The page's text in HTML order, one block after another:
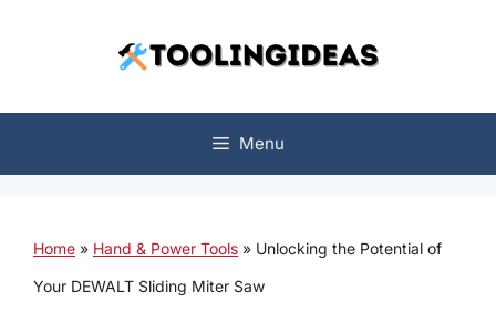
Menu
Home » Hand & Power Tools » Unlocking the Potential of
Your DEWALT Sliding Miter Saw